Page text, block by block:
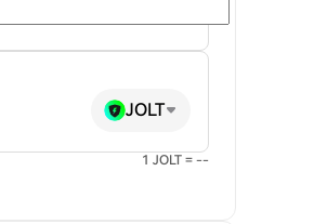
JOLT
1 JOLT = --